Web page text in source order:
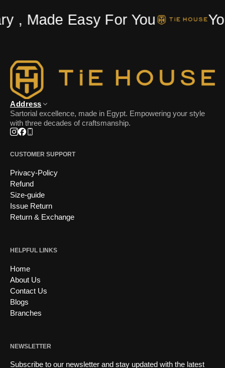
, Made Easy For You
Address
Sartorial excellence, made in Egypt. Empowering your style
with three decades of craftsmanship.
Instagram
Facebook
Phone
CUSTOMER SUPPORT
Privacy-Policy
Refund
Size-guide
Issue Return
Return & Exchange
HELPFUL LINKS
Home
About Us
Contact Us
Blogs
Branches
NEWSLETTER
Subscribe to our newsletter and stay updated with the latest